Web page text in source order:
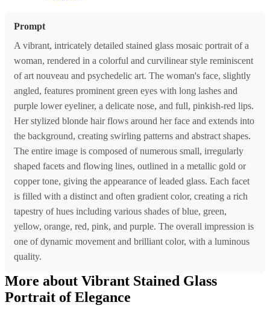
Prompt
A vibrant, intricately detailed stained glass mosaic portrait of a
woman, rendered in a colorful and curvilinear style reminiscent
of art nouveau and psychedelic art. The woman's face, slightly
angled, features prominent green eyes with long lashes and
purple lower eyeliner, a delicate nose, and full, pinkish-red lips.
Her stylized blonde hair flows around her face and extends into
the background, creating swirling patterns and abstract shapes.
The entire image is composed of numerous small, irregularly
shaped facets and flowing lines, outlined in a metallic gold or
copper tone, giving the appearance of leaded glass. Each facet
is filled with a distinct and often gradient color, creating a rich
tapestry of hues including various shades of blue, green,
yellow, orange, red, pink, and purple. The overall impression is
one of dynamic movement and brilliant color, with a luminous
quality.
More about Vibrant Stained Glass
Portrait of Elegance